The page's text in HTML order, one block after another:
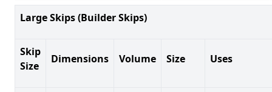
Large Skips (Builder Skips)
Skip
Size
Dimensions Volume Size Uses